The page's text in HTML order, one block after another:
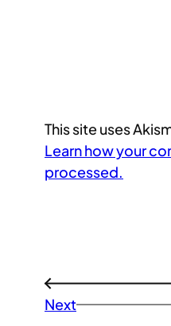
This site uses
Learn how your
processed.
←
Next